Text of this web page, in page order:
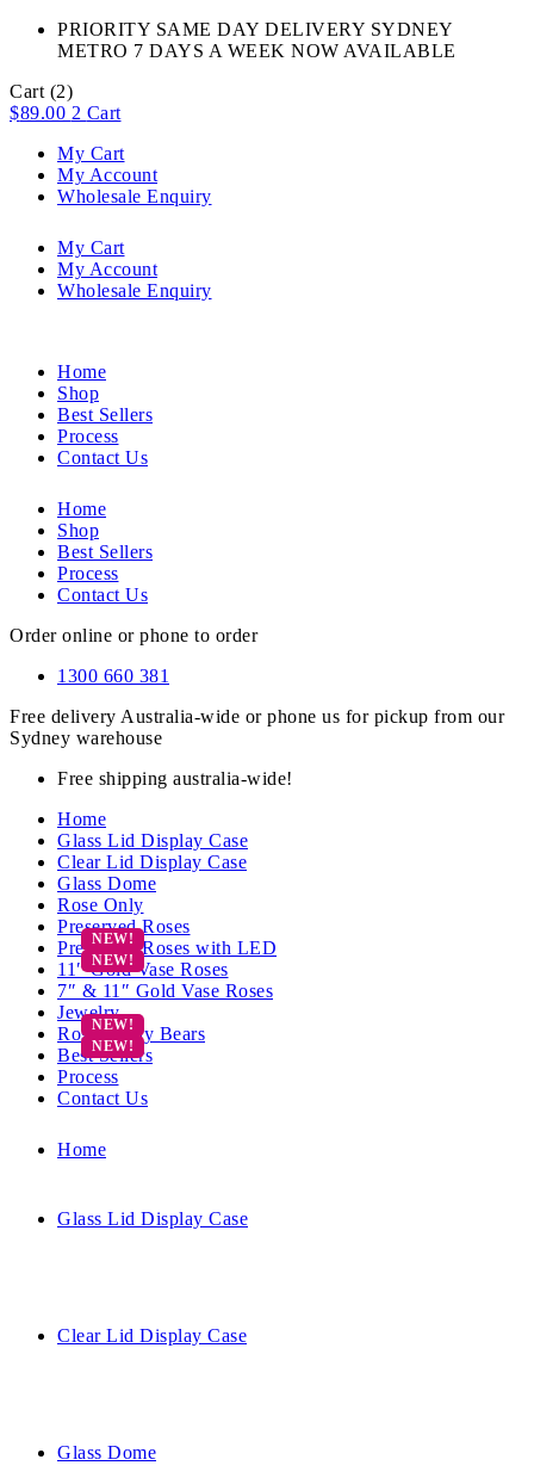
PRIORITY SAME DAY DELIVERY SYDNEY
METRO 7 DAYS A WEEK NOW AVAILABLE​
Cart (2)
$89.00 2 Cart
My Cart
My Account
Wholesale Enquiry
My Cart
My Account
Wholesale Enquiry
Home
Shop
Best Sellers
Process
Contact Us
Home
Shop
Best Sellers
Process
Contact Us
Order online or phone to order
1300 660 381
Free delivery Australia-wide or phone us for pickup from our
Sydney warehouse
Free shipping australia-wide!
Home
Glass Lid Display Case
Clear Lid Display Case
Glass Dome
Rose Only
Preserved Roses
Preserved Roses with LED
11″ Gold Vase Roses
7″ & 11″ Gold Vase Roses
Jewelry
Rose Teddy Bears
Best Sellers
Process
Contact Us
Home
Glass Lid Display Case
Clear Lid Display Case
Glass Dome